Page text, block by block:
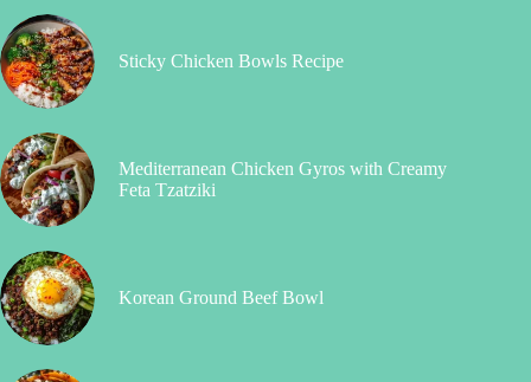
Sticky Chicken Bowls Recipe
Mediterranean Chicken Gyros with Creamy
Feta Tzatziki
Korean Ground Beef Bowl